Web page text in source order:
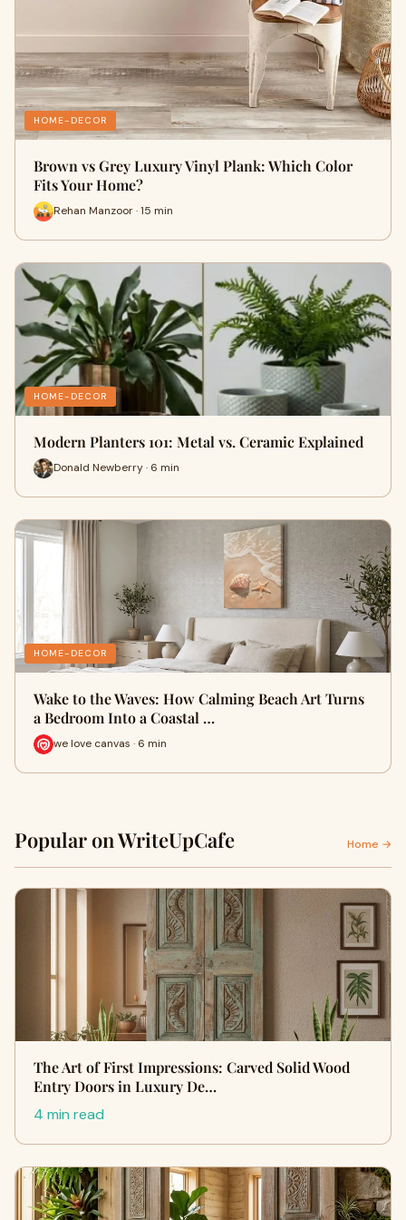
HOME-DECOR
Brown vs Grey Luxury Vinyl Plank: Which Color
Fits Your Home?
Rehan Manzoor · 15 min
HOME-DECOR
Modern Planters 101: Metal vs. Ceramic Explained
Donald Newberry · 6 min
HOME-DECOR
Wake to the Waves: How Calming Beach Art Turns
a Bedroom Into a Coastal …
we love canvas · 6 min
Popular on WriteUpCafe Home →
The Art of First Impressions: Carved Solid Wood
Entry Doors in Luxury De…
4 min read